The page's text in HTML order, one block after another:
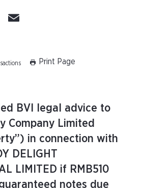
Facebook
Print Page
BVI legal advice to
Company Limited
in connection with
DELIGHT
LIMITED if RMB510
notes due